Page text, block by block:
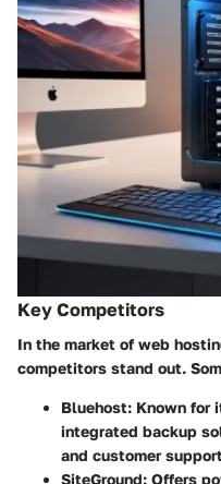
Key Competitors
In the market of web
competitors stand out.
Bluehost: Known for
integrated backup
and customer
SiteGround: Offers